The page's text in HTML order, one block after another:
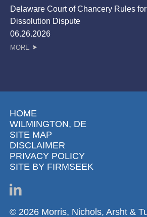
Delaware Court of Chancery Rules
Dissolution Dispute
06.26.2026
MORE
HOME
WILMINGTON, DE
SITE MAP
DISCLAIMER
PRIVACY POLICY
SITE BY FIRMSEEK
© 2026 Morris, Nichols, Arsht &